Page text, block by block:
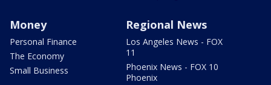
Money
Personal Finance
The Economy
Small Business
Regional News
Los Angeles News - FOX
11
Phoenix News - FOX 10
Phoenix